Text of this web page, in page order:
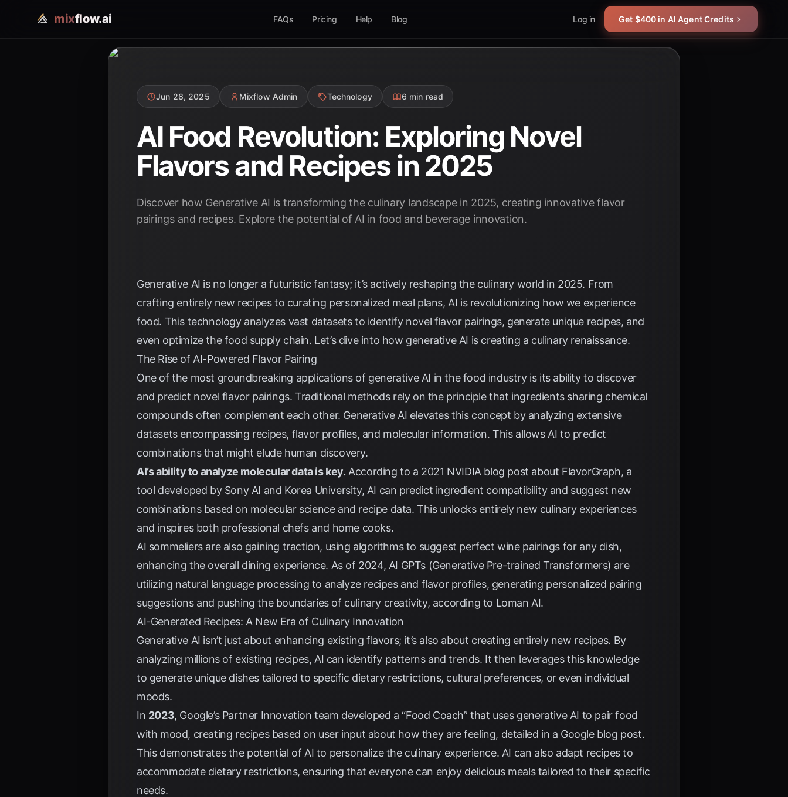
mixflow.ai FAQs Pricing Help Blog Log in Get $400 in AI Agent Credits
Jun 28, 2025 Mixflow Admin Technology 6 min read
AI Food Revolution: Exploring Novel
Flavors and Recipes in 2025
Discover how Generative AI is transforming the culinary landscape in 2025, creating innovative flavor
pairings and recipes. Explore the potential of AI in food and beverage innovation.
Generative AI is no longer a futuristic fantasy; it’s actively reshaping the culinary world in 2025. From
crafting entirely new recipes to curating personalized meal plans, AI is revolutionizing how we experience
food. This technology analyzes vast datasets to identify novel flavor pairings, generate unique recipes, and
even optimize the food supply chain. Let’s dive into how generative AI is creating a culinary renaissance.
The Rise of AI-Powered Flavor Pairing
One of the most groundbreaking applications of generative AI in the food industry is its ability to discover
and predict novel flavor pairings. Traditional methods rely on the principle that ingredients sharing chemical
compounds often complement each other. Generative AI elevates this concept by analyzing extensive
datasets encompassing recipes, flavor profiles, and molecular information. This allows AI to predict
combinations that might elude human discovery.
AI’s ability to analyze molecular data is key. According to a 2021 NVIDIA blog post about FlavorGraph, a
tool developed by Sony AI and Korea University, AI can predict ingredient compatibility and suggest new
combinations based on molecular science and recipe data. This unlocks entirely new culinary experiences
and inspires both professional chefs and home cooks.
AI sommeliers are also gaining traction, using algorithms to suggest perfect wine pairings for any dish,
enhancing the overall dining experience. As of 2024, AI GPTs (Generative Pre-trained Transformers) are
utilizing natural language processing to analyze recipes and flavor profiles, generating personalized pairing
suggestions and pushing the boundaries of culinary creativity, according to Loman AI.
AI-Generated Recipes: A New Era of Culinary Innovation
Generative AI isn’t just about enhancing existing flavors; it’s also about creating entirely new recipes. By
analyzing millions of existing recipes, AI can identify patterns and trends. It then leverages this knowledge
to generate unique dishes tailored to specific dietary restrictions, cultural preferences, or even individual
moods.
In 2023, Google’s Partner Innovation team developed a “Food Coach” that uses generative AI to pair food
with mood, creating recipes based on user input about how they are feeling, detailed in a Google blog post.
This demonstrates the potential of AI to personalize the culinary experience. AI can also adapt recipes to
accommodate dietary restrictions, ensuring that everyone can enjoy delicious meals tailored to their specific
needs.